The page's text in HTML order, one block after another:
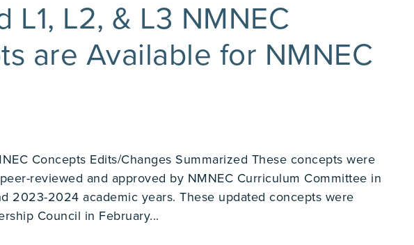
L1, L2, & L3 NMNEC
are Available for NMNEC
Concepts Edits/Changes Summarized These concepts were
reviewed and approved by NMNEC Curriculum Committee in
2023-2024 academic years. These updated concepts were
Council in February...